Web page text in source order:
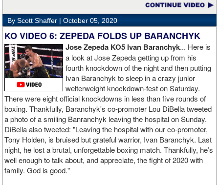
By Scott Shaffer | October 05, 2020
KO VIDEO 6: ZEPEDA FOLDS UP BARANCHYK
Jose Zepeda KO5 Ivan Baranchyk... Here is
a look at Jose Zepeda getting up from his
fourth knockdown of the night and then putting
Ivan Baranchyk to sleep in a crazy junior
welterweight knockdown-fest on Saturday.
There were eight official knockdowns in less than five rounds of
boxing. Thankfully, Baranchyk's co-promoter Lou DiBella tweeted
a photo of a smiling Banranchyk leaving the hospital on Sunday.
DiBella also tweeted: "Leaving the hospital with our co-promoter,
Tony Holden, is bruised but grateful warrior, Ivan ⁦Baranchyk⁩. Last
night, he lost a brutal, unforgettable boxing match. Thankfully, he’s
well enough to talk about, and appreciate, the fight of 2020 with
family. God is good."